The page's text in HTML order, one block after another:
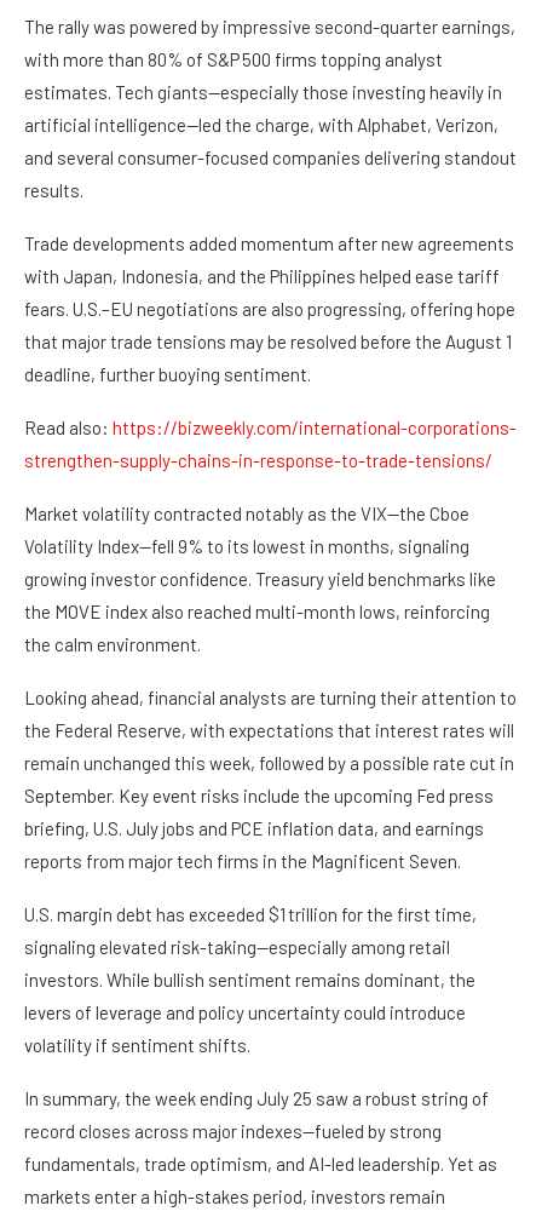
The rally was powered by impressive second-quarter earnings,
with more than 80% of S&P 500 firms topping analyst
estimates. Tech giants—especially those investing heavily in
artificial intelligence—led the charge, with Alphabet, Verizon,
and several consumer-focused companies delivering standout
results.
Trade developments added momentum after new agreements
with Japan, Indonesia, and the Philippines helped ease tariff
fears. U.S.–EU negotiations are also progressing, offering hope
that major trade tensions may be resolved before the August 1
deadline, further buoying sentiment.
Read also: https://bizweekly.com/international-corporations-
strengthen-supply-chains-in-response-to-trade-tensions/
Market volatility contracted notably as the VIX—the Cboe
Volatility Index—fell 9% to its lowest in months, signaling
growing investor confidence. Treasury yield benchmarks like
the MOVE index also reached multi-month lows, reinforcing
the calm environment.
Looking ahead, financial analysts are turning their attention to
the Federal Reserve, with expectations that interest rates will
remain unchanged this week, followed by a possible rate cut in
September. Key event risks include the upcoming Fed press
briefing, U.S. July jobs and PCE inflation data, and earnings
reports from major tech firms in the Magnificent Seven.
U.S. margin debt has exceeded $1 trillion for the first time,
signaling elevated risk-taking—especially among retail
investors. While bullish sentiment remains dominant, the
levers of leverage and policy uncertainty could introduce
volatility if sentiment shifts.
In summary, the week ending July 25 saw a robust string of
record closes across major indexes—fueled by strong
fundamentals, trade optimism, and AI-led leadership. Yet as
markets enter a high-stakes period, investors remain